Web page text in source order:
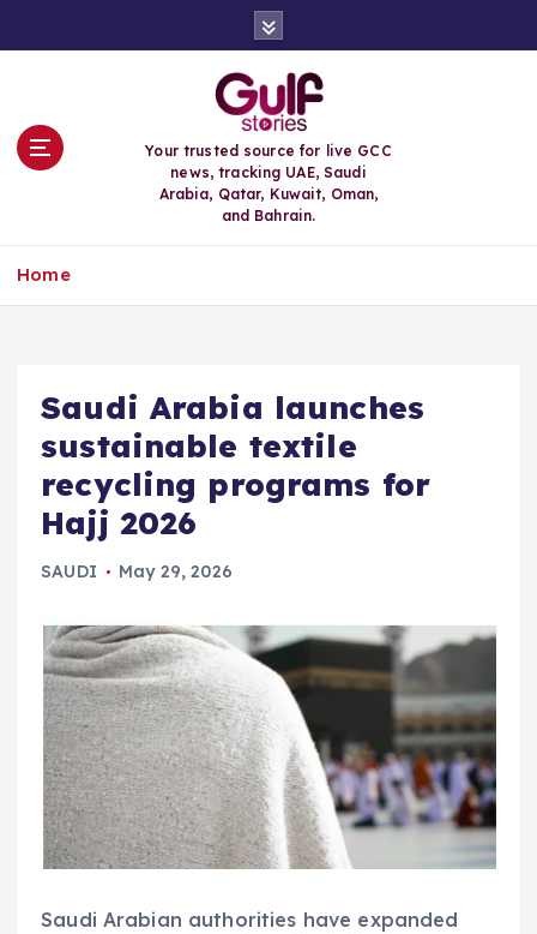
Your trusted source for live GCC
news, tracking UAE, Saudi
Arabia, Qatar, Kuwait, Oman,
and Bahrain.
Home
Saudi Arabia launches
sustainable textile
recycling programs for
Hajj 2026
SAUDI May 29, 2026
Saudi Arabian authorities have expanded